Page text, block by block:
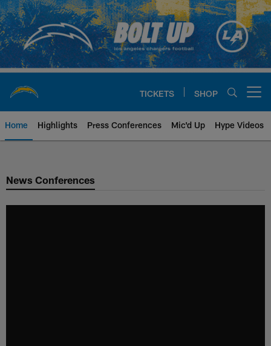
Skip
to
main
content
TICKETS SHOP
Home Highlights Press Conferences Mic'd Up Hype Videos
Chargers Official Site | Los
News Conferences